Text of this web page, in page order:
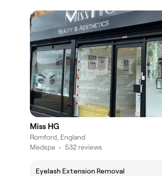
Miss HG
Romford, England
Medspa • 532 reviews
Eyelash Extension Removal